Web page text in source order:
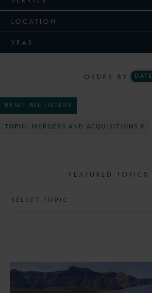
LOCATION
YEAR
ORDER BY DATE
RESET ALL FILTERS
TOPIC: MERGERS AND ACQUISITIONS X
FEATURED TOPICS
SELECT TOPIC